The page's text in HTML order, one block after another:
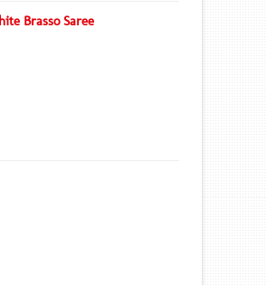
Brasso Saree